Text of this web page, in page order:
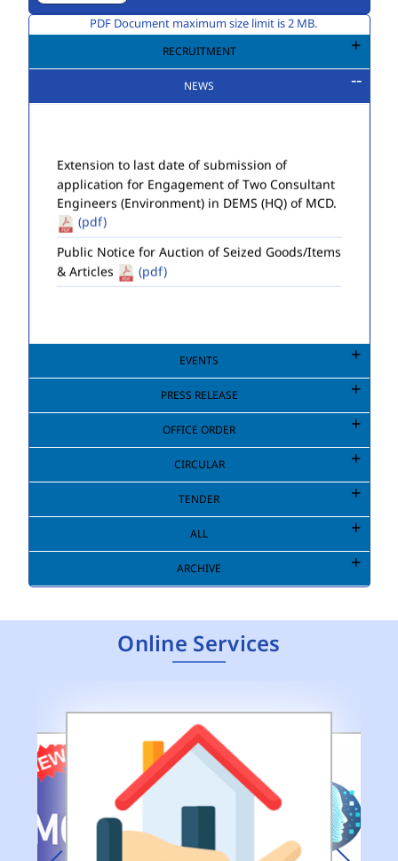
PDF Document maximum size limit is 2 MB.
RECRUITMENT
NEWS
application for Engagement of Two Consultant
Engineers (Environment) in DEMS (HQ) of MCD.
(pdf)
Public Notice for Auction of Seized Goods/Items
& Articles
(pdf)
EVENTS
PRESS RELEASE
OFFICE ORDER
CIRCULAR
TENDER
ALL
ARCHIVE
Online Services